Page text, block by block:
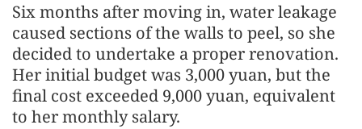
Six months after moving in, water leakage
caused sections of the walls to peel, so she
decided to undertake a proper renovation.
Her initial budget was 3,000 yuan, but the
final cost exceeded 9,000 yuan, equivalent
to her monthly salary.